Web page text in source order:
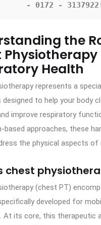
- 0172 -
the
Physiotherapy
Health
represents a
designed to help your body
improve respiratory
based approaches, these
the physical aspects of
chest
(chest PT)
developed for
At its core, this therapeutic